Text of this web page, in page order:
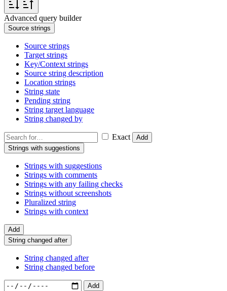
Advanced query builder
Source strings
Source strings
Target strings
Key/Context strings
Source string description
Location strings
String state
Pending string
String target language
String changed by
Exact
Add
Strings with suggestions
Strings with suggestions
Strings with comments
Strings with any failing checks
Strings without screenshots
Pluralized string
Strings with context
Add
String changed after
String changed after
String changed before
Add